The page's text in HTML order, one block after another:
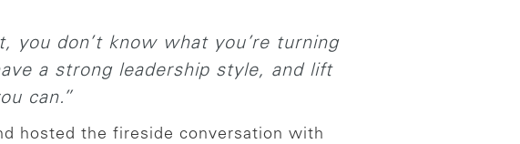
you don’t know what you’re turning
a strong leadership style, and lift
can.”
hosted the fireside conversation with